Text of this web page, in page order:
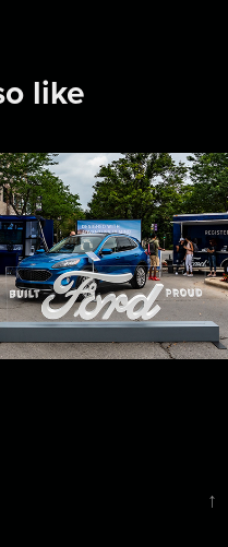
like
Pilot 360
↑